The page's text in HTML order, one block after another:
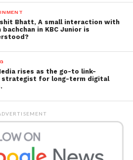
have no plans to
RIL said in a
sparked unfounded
on social media about the
to live partially in Stoke Park,
said in a statement.
of carrying out the
residence made the
needed a second home.
Bhatt, A small interaction with
bachchan in KBC Junior is
rises as the go-to link-
strategist for long-term digital